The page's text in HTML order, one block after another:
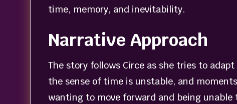
time, memory, and inevitability.
Narrative Approach
The story follows Circe as she tries to
the sense of time is unstable, and
wanting to move forward and being